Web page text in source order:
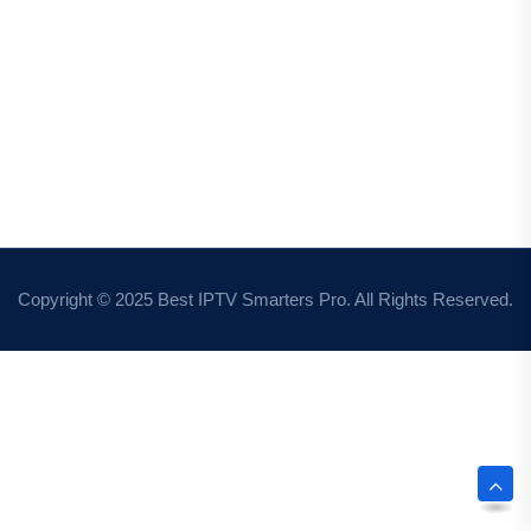
Copyright © 2025 Best IPTV Smarters Pro. All Rights Reserved.